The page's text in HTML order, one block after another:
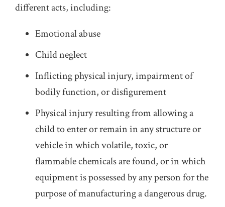
different acts, including:
Emotional abuse
Child neglect
Inflicting physical injury, impairment of
bodily function, or disfigurement
Physical injury resulting from allowing a
child to enter or remain in any structure or
vehicle in which volatile, toxic, or
flammable chemicals are found, or in which
equipment is possessed by any person for the
purpose of manufacturing a dangerous drug.